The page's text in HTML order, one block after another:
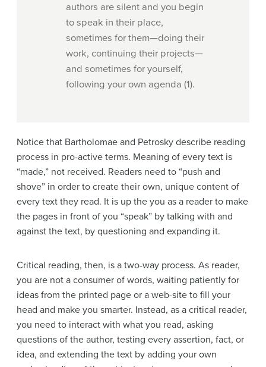
authors are silent and you begin
to speak in their place,
sometimes for them—doing their
work, continuing their projects—
and sometimes for yourself,
following your own agenda (1).
Notice that Bartholomae and Petrosky describe reading
process in pro-active terms. Meaning of every text is
“made,” not received. Readers need to “push and
shove” in order to create their own, unique content of
every text they read. It is up the you as a reader to make
the pages in front of you “speak” by talking with and
against the text, by questioning and expanding it.
Critical reading, then, is a two-way process. As reader,
you are not a consumer of words, waiting patiently for
ideas from the printed page or a web-site to fill your
head and make you smarter. Instead, as a critical reader,
you need to interact with what you read, asking
questions of the author, testing every assertion, fact, or
idea, and extending the text by adding your own